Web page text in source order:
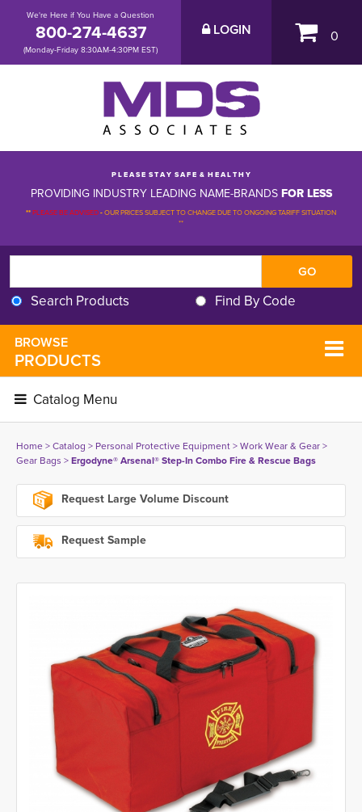
We're Here if You Have a Question
800-274-4637
(Monday-Friday 8:30AM-4:30PM EST)
LOGIN 0
P L E A S E S T A Y S A F E & H E A L T H Y
PROVIDING INDUSTRY LEADING NAME-BRANDSFOR LESS
**PLEASE BE ADVISED-OUR PRICES SUBJECT TO CHANGE DUE TO ONGOING TARIFF SITUATION
**
Search Products Find By Code
BROWSE
PRODUCTS
Catalog Menu
Home> Catalog > Personal Protective Equipment> Work Wear & Gear>
Gear Bags > Ergodyne® Arsenal® Step-In Combo Fire & Rescue Bags
Request Large Volume Discount
Request Sample